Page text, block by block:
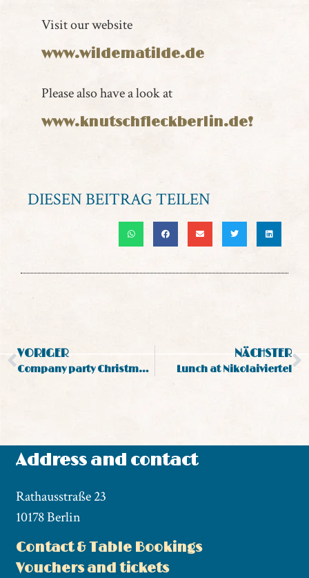
Visit our website
www.wildematilde.de
Please also have a look at
www.knutschfleckberlin.de!
DIESEN BEITRAG TEILEN
VORIGER
Company party Christmas party in Berlin Mitte
NÄCHSTER
Lunch at Nikolaiviertel
Address and contact
Rathausstraße 23
10178 Berlin
Contact & Table Bookings
Vouchers and tickets